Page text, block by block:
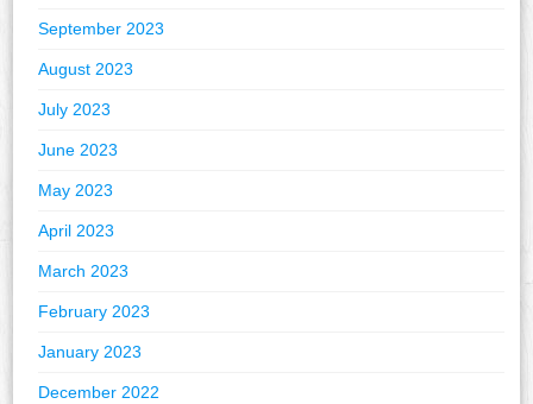
September 2023
August 2023
July 2023
June 2023
May 2023
April 2023
March 2023
February 2023
January 2023
December 2022